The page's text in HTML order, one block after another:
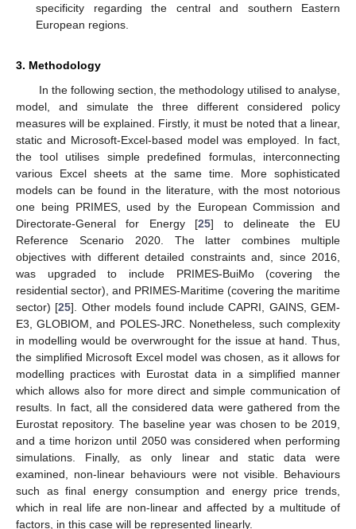
specificity regarding the central and southern Eastern
European regions.
3. Methodology
In the following section, the methodology utilised to analyse,
model, and simulate the three different considered policy
measures will be explained. Firstly, it must be noted that a linear,
static and Microsoft-Excel-based model was employed. In fact,
the tool utilises simple predefined formulas, interconnecting
various Excel sheets at the same time. More sophisticated
models can be found in the literature, with the most notorious
one being PRIMES, used by the European Commission and
Directorate-General for Energy [25] to delineate the EU
Reference Scenario 2020. The latter combines multiple
objectives with different detailed constraints and, since 2016,
was upgraded to include PRIMES-BuiMo (covering the
residential sector), and PRIMES-Maritime (covering the maritime
sector) [25]. Other models found include CAPRI, GAINS, GEM-
E3, GLOBIOM, and POLES-JRC. Nonetheless, such complexity
in modelling would be overwrought for the issue at hand. Thus,
the simplified Microsoft Excel model was chosen, as it allows for
modelling practices with Eurostat data in a simplified manner
which allows also for more direct and simple communication of
results. In fact, all the considered data were gathered from the
Eurostat repository. The baseline year was chosen to be 2019,
and a time horizon until 2050 was considered when performing
simulations. Finally, as only linear and static data were
examined, non-linear behaviours were not visible. Behaviours
such as final energy consumption and energy price trends,
which in real life are non-linear and affected by a multitude of
factors, in this case will be represented linearly.